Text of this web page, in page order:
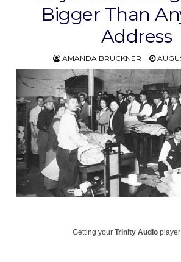
Bigger Than
Address
AMANDA BRUCKNER
Getting yourTrinity Audio